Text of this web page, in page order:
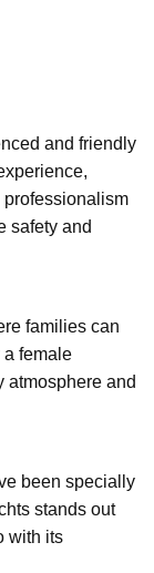
and friendly
safety and
families can
a female
atmosphere and
been specially
stands out
with its